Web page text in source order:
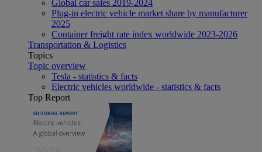
Global car sales 2019-2024
Plug-in electric vehicle market share by manufacturer
2025
Container freight rate index worldwide 2023-2026
Transportation & Logistics
Topics
Topic overview
Tesla - statistics & facts
Electric vehicles worldwide - statistics & facts
Top Report